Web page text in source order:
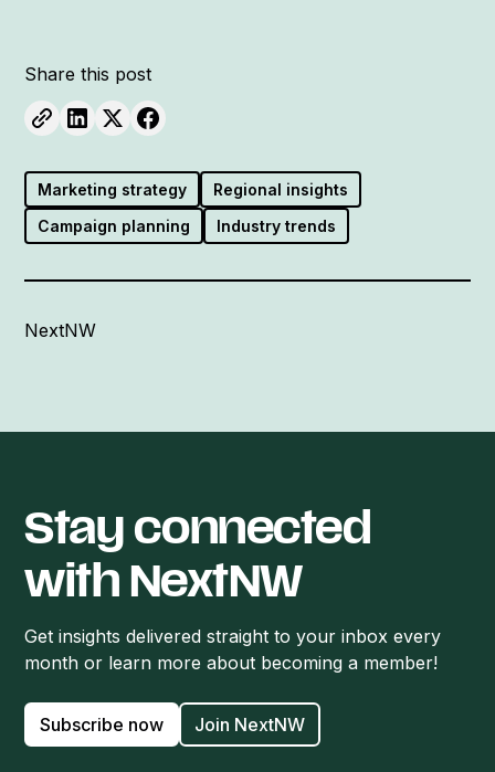
Share this post
Marketing strategy
Regional insights
Campaign planning
Industry trends
NextNW
Stay connected
with NextNW
Get insights delivered straight to your inbox every
month or learn more about becoming a member!
Subscribe now Join NextNW